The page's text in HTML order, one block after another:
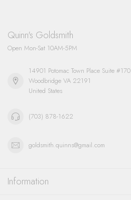
Quinn's Goldsmith
Open Mon-Sat 10AM-5PM
14901 Potomac Town Place Suite #170
Woodbridge VA 22191
United States
(703) 878-1622
goldsmith.quinns@gmail.com
Information